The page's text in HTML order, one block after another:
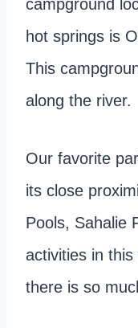
campground
hot springs is
This
along the river.
Our favorite
its close
Pools, Sahalie
activities in
there is so